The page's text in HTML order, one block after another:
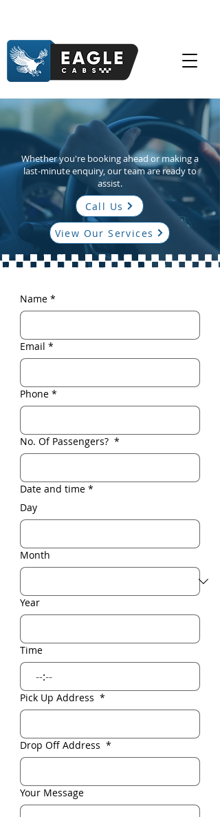
Need a Lift? We’re Just a
Call Away.
Whether you're booking ahead or making a
last-minute enquiry, our team are ready to
assist.
Call Us
View Our Services
Name *
Email *
Phone *
No. Of Passengers? *
Date and time *
Day
Month
Year
Time
:
Pick Up Address *
Drop Off Address *
Your Message